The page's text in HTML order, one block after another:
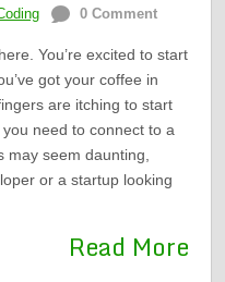
0 Comment
You’re excited to start
got your coffee in
are itching to start
need to connect to a
seem daunting,
or a startup looking
Read More